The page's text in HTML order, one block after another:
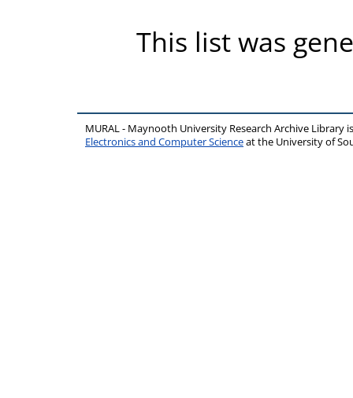
This list was
MURAL - Maynooth University Research Archive Library
Electronics and Computer Scienceat the University of